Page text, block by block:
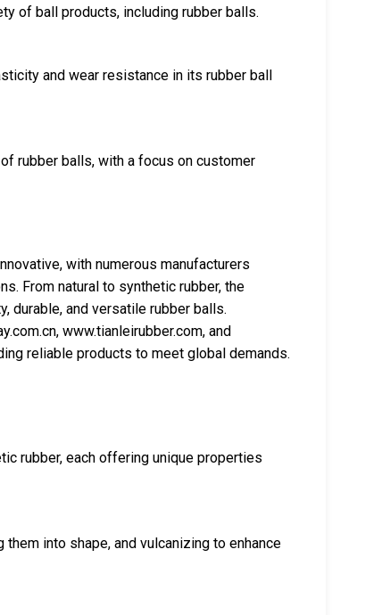
of ball products, including rubber balls.
and wear resistance in its rubber ball
rubber balls, with a focus on customer
with numerous manufacturers
From natural to synthetic rubber, the
durable, and versatile rubber balls.
www.tianleirubber.com, and
reliable products to meet global demands.
rubber, each offering unique properties
into shape, and vulcanizing to enhance